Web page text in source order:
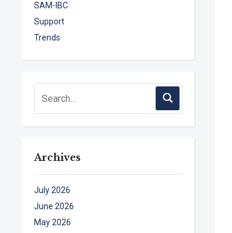
SAM-IBC
Support
Trends
Archives
July 2026
June 2026
May 2026